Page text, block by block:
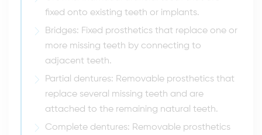
fixed onto existing teeth or implants.
Bridges: Fixed prosthetics that replace one or
more missing teeth by connecting to
adjacent teeth.
Partial dentures: Removable prosthetics that
replace several missing teeth and are
attached to the remaining natural teeth.
Complete dentures: Removable prosthetics